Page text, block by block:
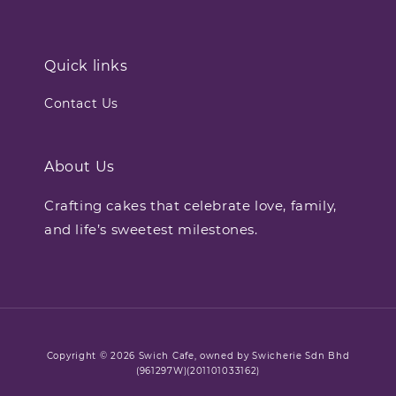
Quick links
Contact Us
About Us
Crafting cakes that celebrate love, family,
and life’s sweetest milestones.
Copyright © 2026 Swich Cafe, owned by Swicherie Sdn Bhd
(961297W)(201101033162)